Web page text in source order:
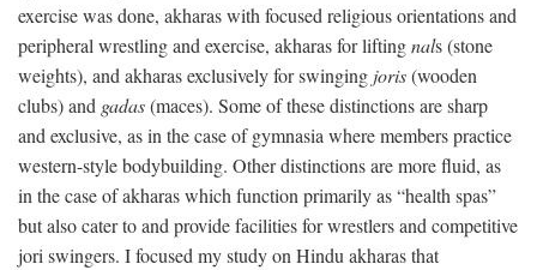
exercise was done, akharas with focused religious orientations and
peripheral wrestling and exercise, akharas for liftingnals (stone
weights), and akharas exclusively for swinging joris(wooden
clubs) and gadas(maces). Some of these distinctions are sharp
and exclusive, as in the case of gymnasia where members practice
western-style bodybuilding. Other distinctions are more fluid, as
in the case of akharas which function primarily as “health spas”
but also cater to and provide facilities for wrestlers and competitive
jori swingers. I focused my study on Hindu akharas that